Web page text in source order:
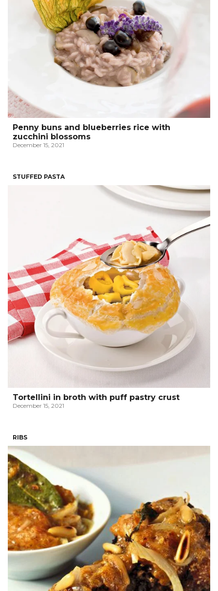
Penny buns and blueberries rice with
zucchini blossoms
December 15, 2021
STUFFED PASTA
Tortellini in broth with puff pastry crust
December 15, 2021
RIBS